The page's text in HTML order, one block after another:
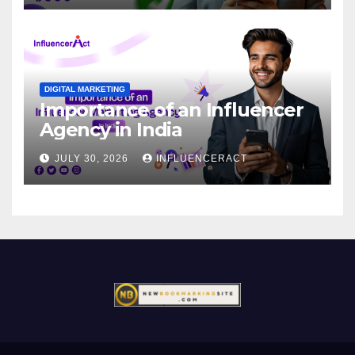
DIGITAL MARKETING
Importance of an Influencer
Agency in India
JULY 30, 2026 INFLUENCERACT